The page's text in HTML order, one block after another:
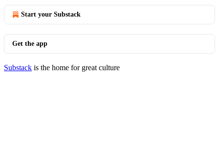
Start your Substack
Get the app
Substack is the home for great culture